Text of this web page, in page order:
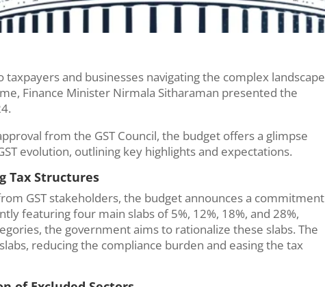
and businesses navigating the complex landscape
Finance Minister Nirmala Sitharaman presented the
from the GST Council, the budget offers a glimpse
evolution, outlining key highlights and expectations.
Tax Structures
GST stakeholders, the budget announces a commitment
featuring four main slabs of 5%, 12%, 18%, and 28%,
the government aims to rationalize these slabs. The
reducing the compliance burden and easing the tax